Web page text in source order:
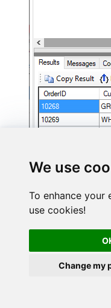
We use
To enhance your
use cookies!
Change my
FastSpring
Need another use